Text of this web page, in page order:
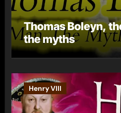
Thomas Boleyn,
the myths
Henry VIII